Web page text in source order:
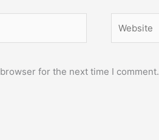
for the next time I comment.